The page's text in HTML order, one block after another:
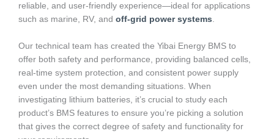
reliable, and user-friendly experience—ideal for applications
such as marine, RV, and off-grid power systems
Our technical team has created the Yibai Energy BMS to
offer both safety and performance, providing balanced cells,
real-time system protection, and consistent power supply
even under the most demanding situations. When
investigating lithium batteries, it’s crucial to study each
product’s BMS features to ensure you’re picking a solution
that gives the correct degree of safety and functionality for